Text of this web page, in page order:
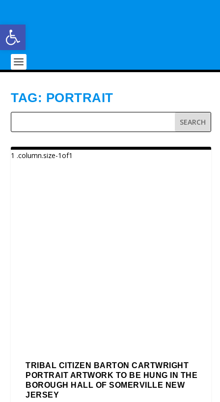
TAG: PORTRAIT
TRIBAL CITIZEN BARTON CARTWRIGHT
PORTRAIT ARTWORK TO BE HUNG IN THE
BOROUGH HALL OF SOMERVILLE NEW
JERSEY
Open toolbar